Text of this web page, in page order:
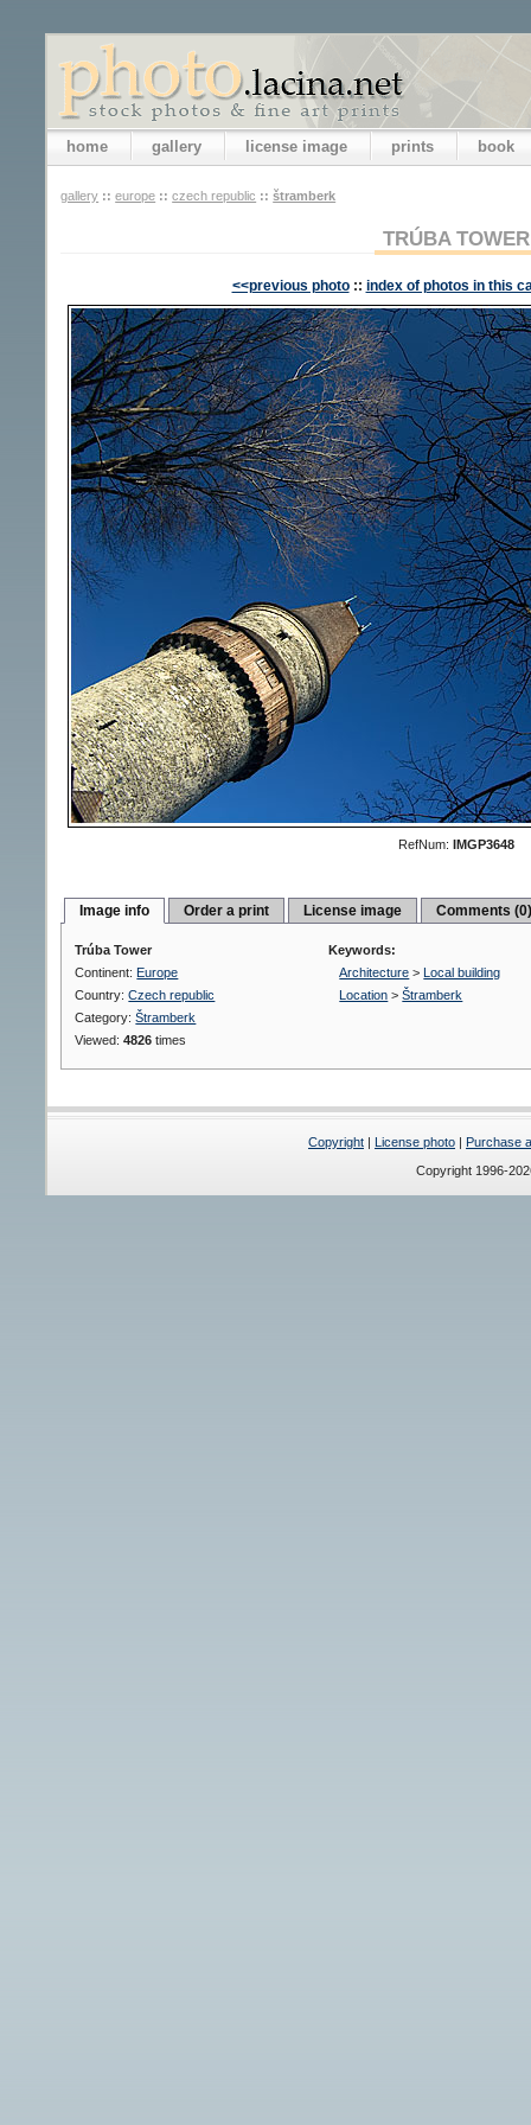
home gallery license image prints book
gallery :: europe :: czech republic :: štramberk
TRÚBA TOWER
<<previous photo :: index of photos in this
RefNum: IMGP3648
Image info Order a print License image Comments
Trúba Tower
Continent: Europe
Country:Czech republic
Category:Štramberk
Viewed:4826 times
Keywords:
Architecture > Local building
Location >Štramberk
Copyright | License photo | Purchase
Copyright 1996-